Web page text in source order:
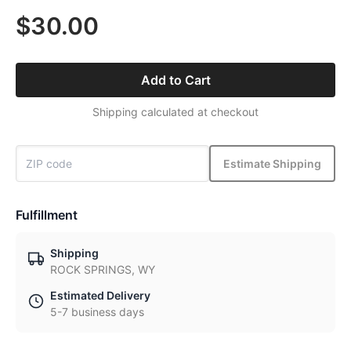
$30.00
Add to Cart
Shipping calculated at checkout
Estimate Shipping
Fulfillment
Shipping
ROCK SPRINGS, WY
Estimated Delivery
5-7 business days